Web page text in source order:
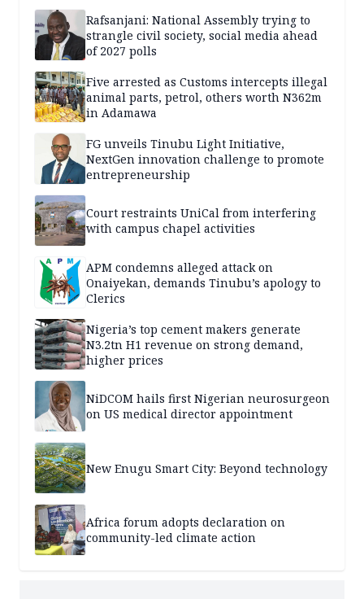
Rafsanjani: National Assembly trying to
strangle civil society, social media ahead
of 2027 polls
Five arrested as Customs intercepts illegal
animal parts, petrol, others worth N362m
in Adamawa
FG unveils Tinubu Light Initiative,
NextGen innovation challenge to promote
entrepreneurship
Court restraints UniCal from interfering
with campus chapel activities
APM condemns alleged attack on
Onaiyekan, demands Tinubu’s apology to
Clerics
Nigeria’s top cement makers generate
N3.2tn H1 revenue on strong demand,
higher prices
NiDCOM hails first Nigerian neurosurgeon
on US medical director appointment
New Enugu Smart City: Beyond technology
Africa forum adopts declaration on
community-led climate action